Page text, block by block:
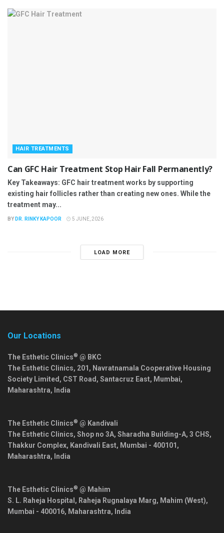
HAIR TREATMENTS
Can GFC Hair Treatment Stop Hair Fall Permanently?
Key Takeaways: GFC hair treatment works by supporting
existing hair follicles rather than creating new ones. While the
treatment may...
BY DR. RINKY KAPOOR 5 JUNE, 2026
LOAD MORE
Our Locations
The Esthetic Clinics® @ BKC
The Esthetic Clinics, 201, Navratnamala Cooperative Housing
Society Limited, CST Road, Santacruz East, Mumbai,
Maharashtra, India
The Esthetic Clinics® @ Kandivali
The Esthetic Clinics, Shop no 3A, Sharadha Building-A, 3 CHS,
Thakkur Complex, Kandivali East, Mumbai - 400101 ,
Maharashtra, India
The Esthetic Clinics® @ Mahim
S. L. Raheja Hospital, Raheja Rugnalaya Marg, Mahim (West),
Mumbai - 400016, Maharashtra, India